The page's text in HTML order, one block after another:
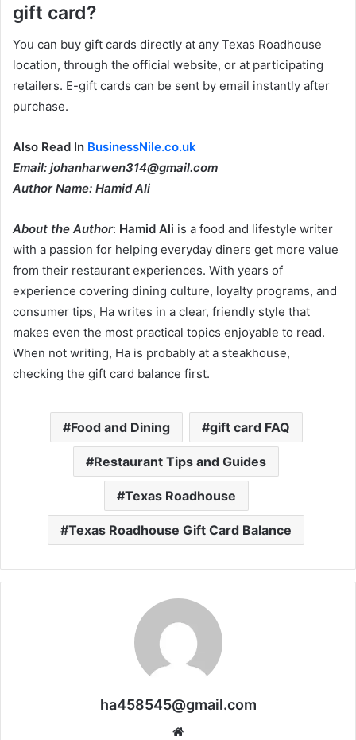
gift card?
You can buy gift cards directly at any Texas Roadhouse
location, through the official website, or at participating
retailers. E-gift cards can be sent by email instantly after
purchase.
Also Read In BusinessNile.co.uk
Email: johanharwen314@gmail.com
Author Name: Hamid Ali
About the Author: Hamid Ali is a food and lifestyle writer
with a passion for helping everyday diners get more value
from their restaurant experiences. With years of
experience covering dining culture, loyalty programs, and
consumer tips, Ha writes in a clear, friendly style that
makes even the most practical topics enjoyable to read.
When not writing, Ha is probably at a steakhouse,
checking the gift card balance first.
Food and Dining gift card FAQ
Restaurant Tips and Guides
Texas Roadhouse
Texas Roadhouse Gift Card Balance
ha458545@gmail.com
Website